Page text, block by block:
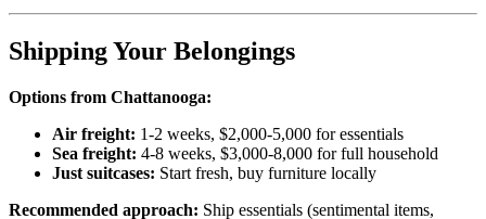
Shipping Your Belongings
Options from Chattanooga:
Air freight: 1-2 weeks, $2,000-5,000 for essentials
Sea freight: 4-8 weeks, $3,000-8,000 for full household
Just suitcases: Start fresh, buy furniture locally
Recommended approach: Ship essentials (sentimental items,